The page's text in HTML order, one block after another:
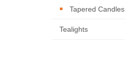
Tapered Candles
Tealights